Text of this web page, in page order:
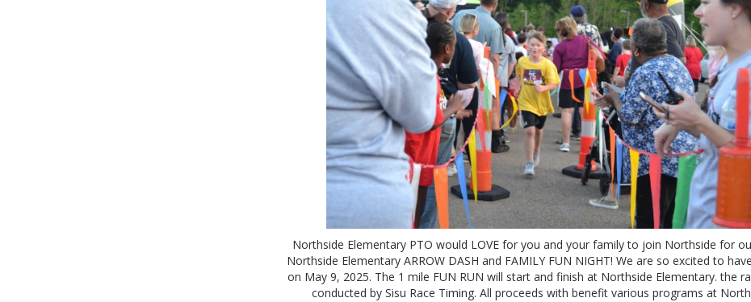
Northside Elementary PTO would LOVE for you and your family to join Northside for
Northside Elementary ARROW DASH and FAMILY FUN NIGHT! We are so excited to
on May 9, 2025. The 1 mile FUN RUN will start and finish at Northside Elementary. the
conducted by Sisu Race Timing. All proceeds with benefit various programs at